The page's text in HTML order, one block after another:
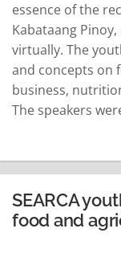
essence of the
Kabataang Pinoy,
virtually. The
and concepts on
business,
The speakers
Raymund
Farm; John Bryan…
SEARCA
food and